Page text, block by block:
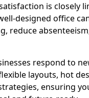
is closely
designed office
reduce
respond to
layouts, hot
ensuring